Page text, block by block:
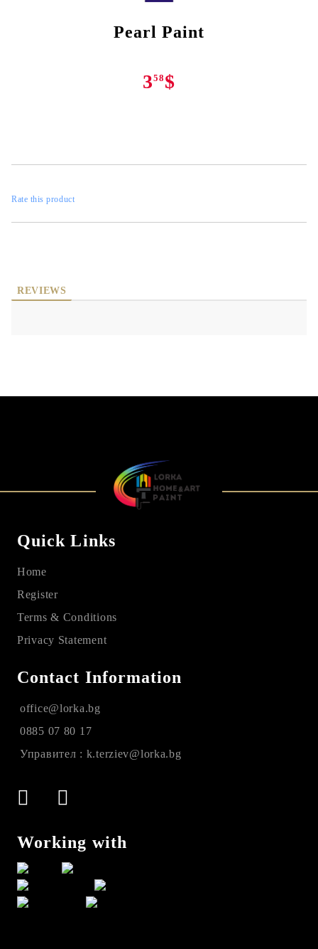
Pearl Paint
358 $
Rate this product
REVIEWS
Quick Links
Home
Register
Terms & Conditions
Privacy Statement
Contact Information
office@lorka.bg
0885 07 80 17
Управител : k.terziev@lorka.bg
Working with